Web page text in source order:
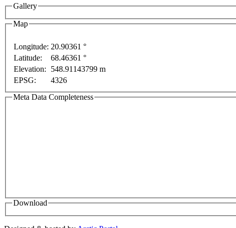
Gallery
Map
Longitude: 20.90361 °
Latitude:
68.46361 °
Elevation:
548.91143799 m
EPSG:
4326
Meta Data Completeness
Download